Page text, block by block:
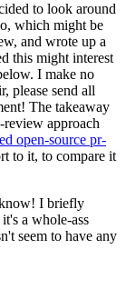
to look around
which might be
and wrote up a
this might interest
I make no
please send all
The takeaway
approach
open-source pr-
to it, to compare it
I briefly
a whole-ass
seem to have any